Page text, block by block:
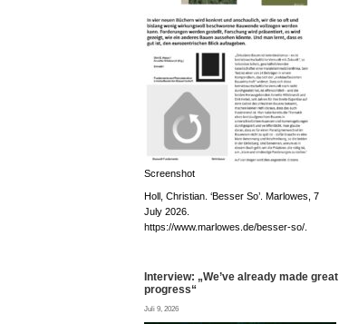
Screenshot
Holl, Christian. ‘Besser So’. Marlowes, 7
July 2026.
https://www.marlowes.de/besser-so/.
Interview: „We’ve already made great
progress“
Juli 9, 2026